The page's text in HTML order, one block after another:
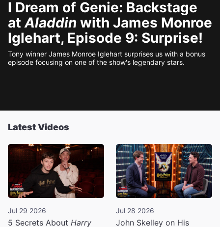
I Dream of Genie: Backstage
atAladdin with James Monroe
Iglehart, Episode 9: Surprise!
Tony winner James Monroe Iglehart surprises us with a bonus
episode focusing on one of the show's legendary stars.
Latest Videos
Jul 29 2026
5 Secrets About Harry
Jul 28 2026
John Skelley on His